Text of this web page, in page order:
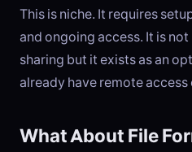
This is niche. It requires
and ongoing access. It is
sharing but it exists as an
already have remote
What About File